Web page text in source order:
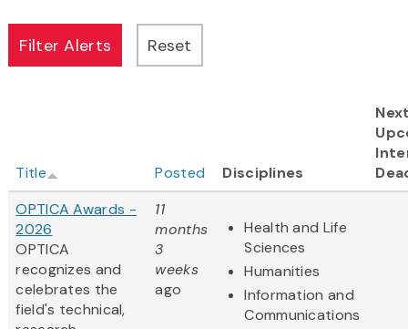
Title Posted Disciplines
OPTICA Awards -
2026
OPTICA
recognizes and
celebrates the
field's technical,
11
months
3
weeks
ago
Health and Life
Sciences
Humanities
Information and
Communications